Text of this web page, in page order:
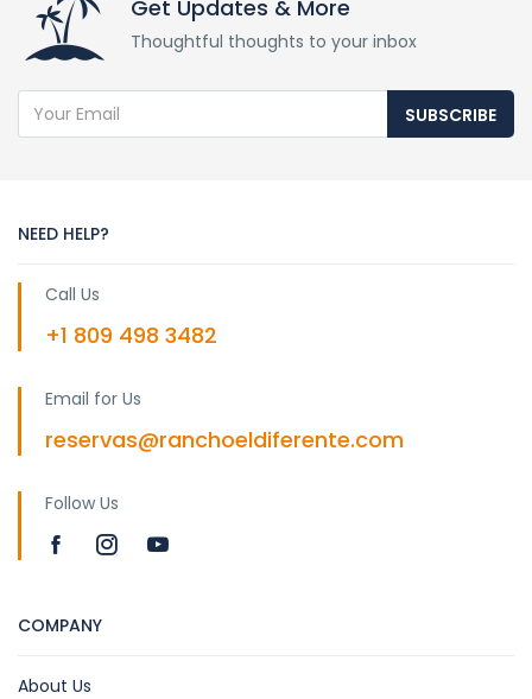
Get Updates & More
Thoughtful thoughts to your inbox
SUBSCRIBE
NEED HELP?
Call Us
+1 809 498 3482
Email for Us
reservas@ranchoeldiferente.com
Follow Us
COMPANY
About Us